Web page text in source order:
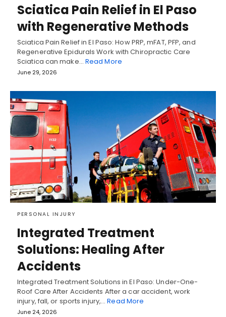
Sciatica Pain Relief in El Paso
with Regenerative Methods
Sciatica Pain Relief in El Paso: How PRP, mFAT, PFP, and
Regenerative Epidurals Work with Chiropractic Care
Sciatica can make… Read More
June 29, 2026
PERSONAL INJURY
Integrated Treatment
Solutions: Healing After
Accidents
Integrated Treatment Solutions in El Paso: Under-One-
Roof Care After Accidents After a car accident, work
injury, fall, or sports injury,…Read More
June 24, 2026